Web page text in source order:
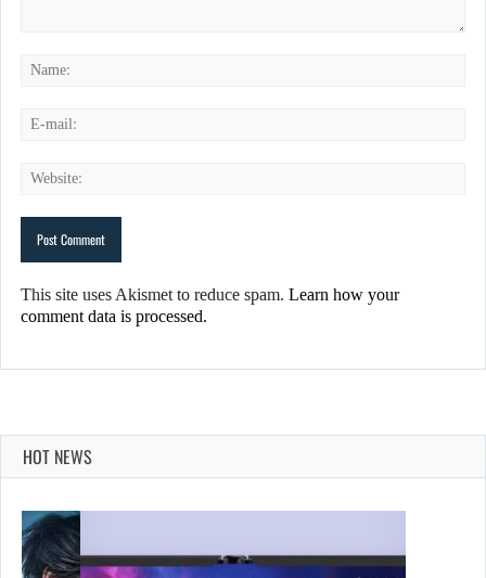
This site uses Akismet to reduce spam. Learn how your
comment data is processed.
HOT NEWS